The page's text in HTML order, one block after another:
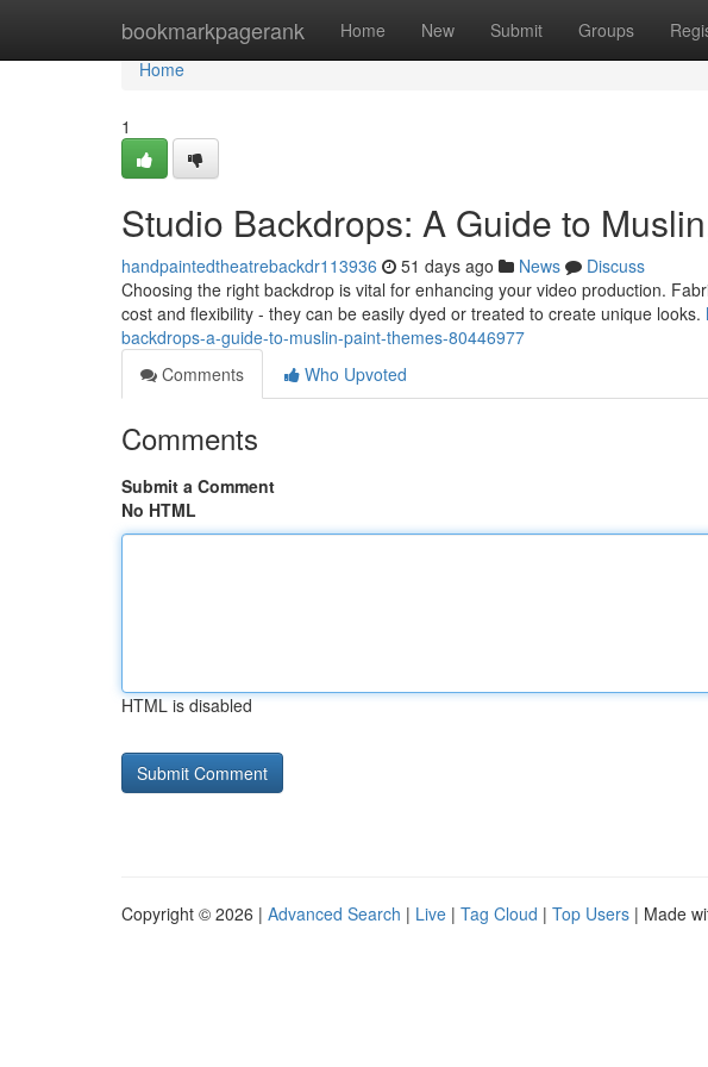
bookmarkpagerank Home New Submit Groups
Home
Home
1
Studio Backdrops: A Guide to
handpaintedtheatrebackdr113936 51 days ago News
Discuss
Choosing the right backdrop is vital for enhancing your video production.
cost and flexibility - they can be easily dyed or treated to create unique looks.
backdrops-a-guide-to-muslin-paint-themes-80446977
Comments
Who Upvoted
Comments
Submit a Comment
No HTML
HTML is disabled
Copyright © 2026 | Advanced Search | Live | Tag Cloud | Top Users | Made